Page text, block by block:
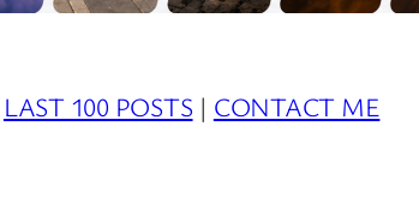
LAST 100 POSTS | CONTACT ME